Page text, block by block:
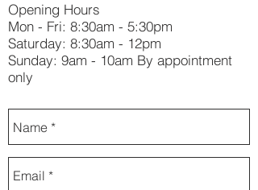
Opening Hours
Mon - Fri: 8:30am - 5:30pm
​​Saturday: 8:30am - 12pm
Sunday: 9am - 10am By appointment
only